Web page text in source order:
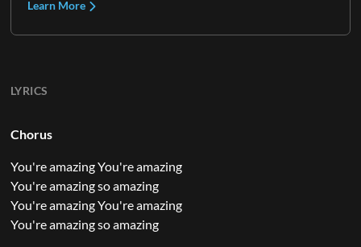
Learn More
LYRICS
Chorus
You're amazing You're amazing
You're amazing so amazing
You're amazing You're amazing
You're amazing so amazing